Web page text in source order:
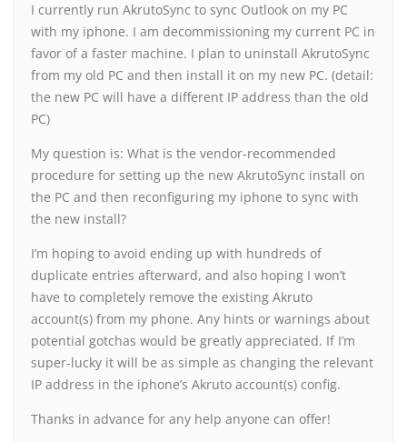
I currently run AkrutoSync to sync Outlook on my PC
with my iphone. I am decommissioning my current PC in
favor of a faster machine. I plan to uninstall AkrutoSync
from my old PC and then install it on my new PC. (detail:
the new PC will have a different IP address than the old
PC)
My question is: What is the vendor-recommended
procedure for setting up the new AkrutoSync install on
the PC and then reconfiguring my iphone to sync with
the new install?
I’m hoping to avoid ending up with hundreds of
duplicate entries afterward, and also hoping I won’t
have to completely remove the existing Akruto
account(s) from my phone. Any hints or warnings about
potential gotchas would be greatly appreciated. If I’m
super-lucky it will be as simple as changing the relevant
IP address in the iphone’s Akruto account(s) config.
Thanks in advance for any help anyone can offer!